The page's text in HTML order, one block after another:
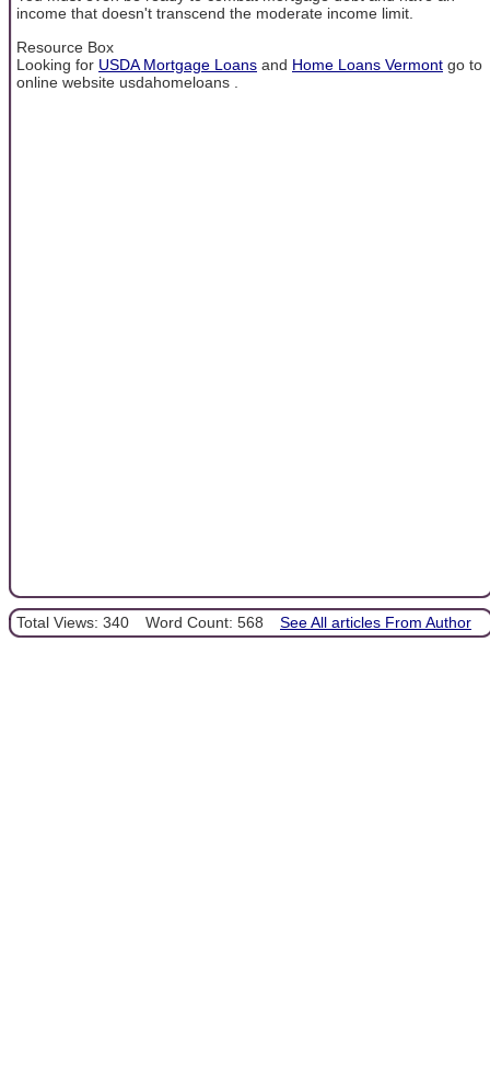
income that doesn't transcend the moderate income limit.
Resource Box
Looking for USDA Mortgage Loans and Home Loans Vermont go to
online website usdahomeloans .
Total Views: 340 Word Count: 568 See All articles From Author